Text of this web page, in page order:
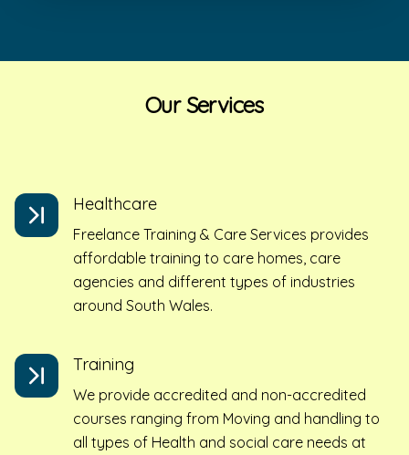
Our Services
Healthcare
Freelance Training & Care Services provides
affordable training to care homes, care
agencies and different types of industries
around South Wales.
Training
We provide accredited and non-accredited
courses ranging from Moving and handling to
all types of Health and social care needs at